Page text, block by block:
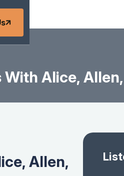
Alice,
Allen,